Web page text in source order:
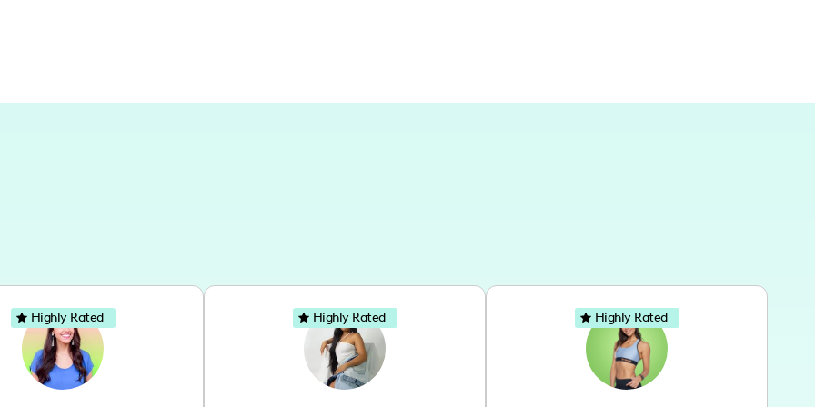
Highly Rated Highly Rated Highly Rated